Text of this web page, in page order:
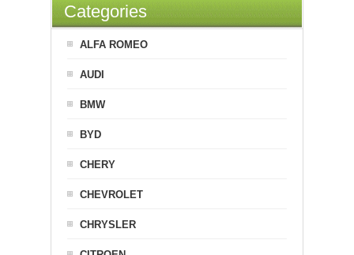
Categories
ALFA ROMEO
AUDI
BMW
BYD
CHERY
CHEVROLET
CHRYSLER